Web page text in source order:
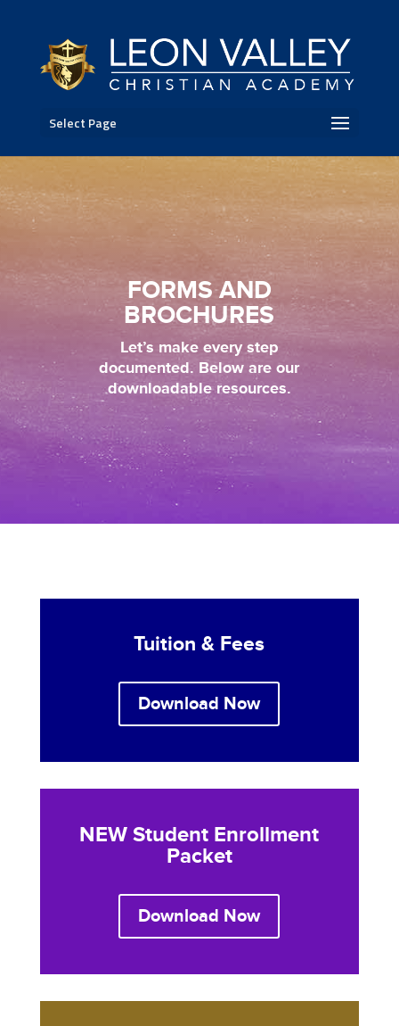
Select Page
FORMS AND
BROCHURES
Let’s make every step
documented. Below are our
downloadable resources.
Tuition & Fees
Download Now
NEW Student Enrollment
Packet
Download Now